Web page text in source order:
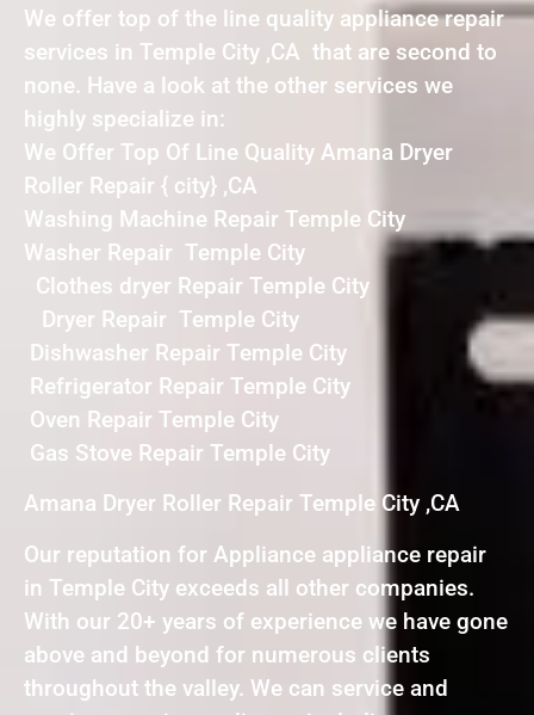
We offer top of the line quality appliance repair
services in Temple City ,CA that are second to
none. Have a look at the other services we
highly specialize in:
We Offer Top Of Line Quality Amana Dryer
Roller Repair { city} ,CA
Washing Machine Repair Temple City
Washer Repair Temple City
Clothes dryer Repair Temple City
Dryer Repair Temple City
Dishwasher Repair Temple City
Refrigerator Repair Temple City
Oven Repair Temple City
Gas Stove Repair Temple City
Amana Dryer Roller Repair Temple City ,CA
Our reputation for Appliance appliance repair
in Temple City exceeds all other companies.
With our 20+ years of experience we have gone
above and beyond for numerous clients
throughout the valley. We can service and